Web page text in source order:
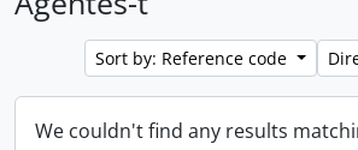
Sort by: Reference code
We couldn't find any results